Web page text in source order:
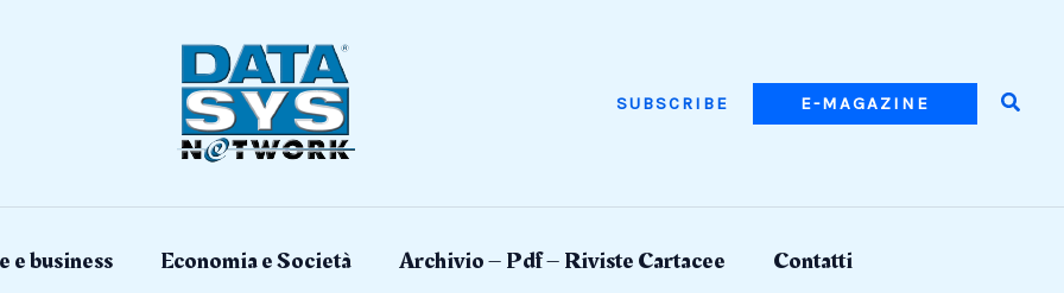
SUBSCRIBE E-MAGAZINE
e business Economia e Società Archivio – Pdf – Riviste Cartacee Contatti